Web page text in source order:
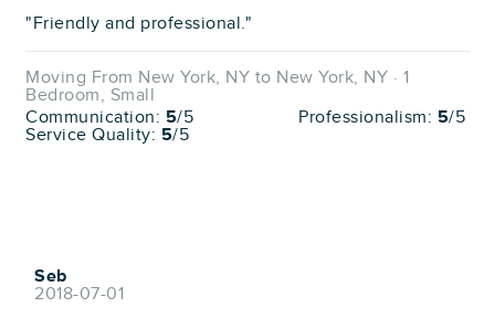
"Friendly and professional."
Moving From New York, NY to New York, NY · 1
Bedroom, Small
Communication: 5/5 Professionalism: 5/5
Service Quality: 5/5
Seb
2018-07-01